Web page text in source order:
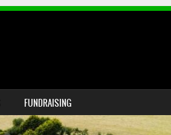
FUNDRAISING